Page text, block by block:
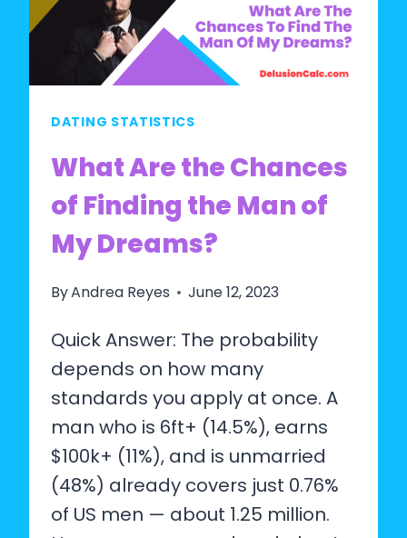
KNOW
THEY
DATING STATISTICS
What Are the Chances
of Finding the Man of
My Dreams?
ByAndrea Reyes June 12, 2023
Quick Answer: The probability
depends on how many
standards you apply at once. A
man who is 6ft+ (14.5%), earns
$100k+ (11%), and is unmarried
(48%) already covers just 0.76%
of US men — about 1.25 million.